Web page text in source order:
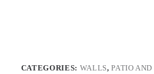
CATEGORIES: WALLS,PATIO